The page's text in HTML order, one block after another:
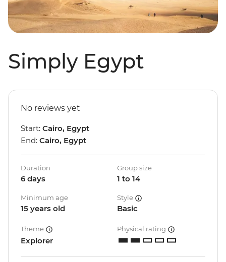
Simply Egypt
No reviews yet
Start: Cairo, Egypt
End: Cairo, Egypt
Duration
6 days
Group size
1 to 14
Minimum age
15 years old
Style
Basic
Theme
Explorer
Physical rating